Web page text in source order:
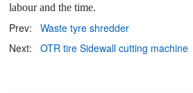
labour and the time.
Prev:
Waste tyre shredder
Next:
OTR tire Sidewall cutting machine